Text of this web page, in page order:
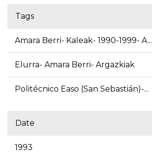
Tags
Amara Berri- Kaleak- 1990-1999- A...
Elurra- Amara Berri- Argazkiak
Politécnico Easo (San Sebastián)-...
Date
1993